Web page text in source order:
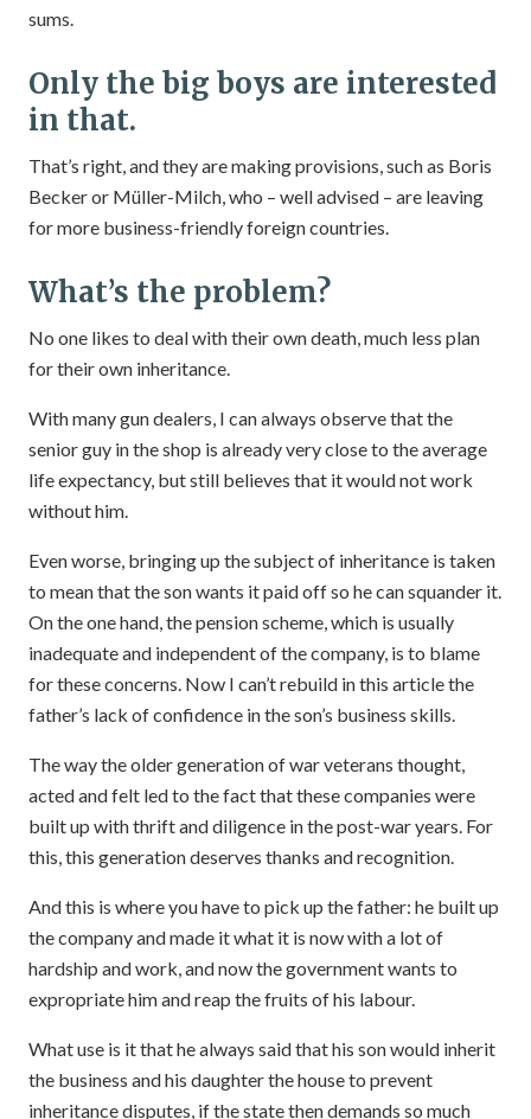
sums.
Only the big boys are interested
in that.
That’s right, and they are making provisions, such as Boris
Becker or Müller-Milch, who – well advised – are leaving
for more business-friendly foreign countries.
What’s the problem?
No one likes to deal with their own death, much less plan
for their own inheritance.
With many gun dealers, I can always observe that the
senior guy in the shop is already very close to the average
life expectancy, but still believes that it would not work
without him.
Even worse, bringing up the subject of inheritance is taken
to mean that the son wants it paid off so he can squander it.
On the one hand, the pension scheme, which is usually
inadequate and independent of the company, is to blame
for these concerns. Now I can’t rebuild in this article the
father’s lack of confidence in the son’s business skills.
The way the older generation of war veterans thought,
acted and felt led to the fact that these companies were
built up with thrift and diligence in the post-war years. For
this, this generation deserves thanks and recognition.
And this is where you have to pick up the father: he built up
the company and made it what it is now with a lot of
hardship and work, and now the government wants to
expropriate him and reap the fruits of his labour.
What use is it that he always said that his son would inherit
the business and his daughter the house to prevent
inheritance disputes, if the state then demands so much